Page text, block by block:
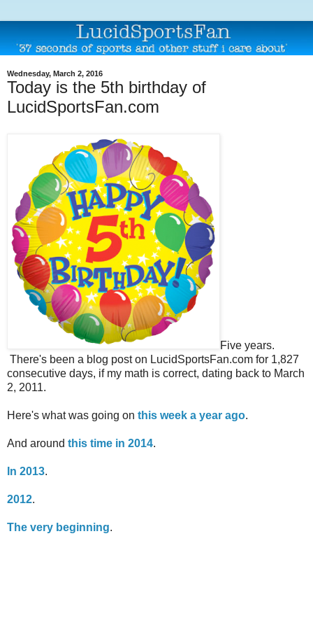
Wednesday, March 2, 2016
Today is the 5th birthday of
LucidSportsFan.com
Five years.
There's been a blog post on LucidSportsFan.com for 1,827
consecutive days, if my math is correct, dating back to March
2, 2011.
Here's what was going on this week a year ago.
And around this time in 2014.
In 2013.
2012.
The very beginning.